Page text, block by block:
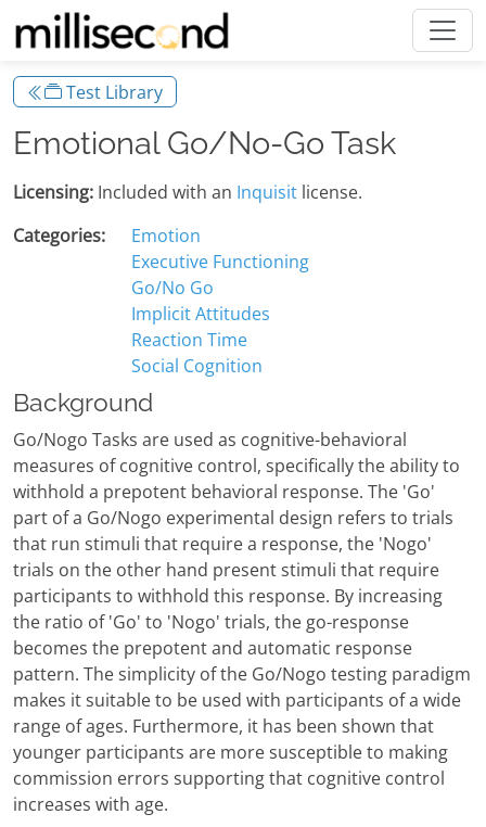
Test Library
Emotional Go/No-Go Task
Licensing: Included with an Inquisit license.
Categories:
Emotion
Executive Functioning
Go/No Go
Implicit Attitudes
Reaction Time
Social Cognition
Background
Go/Nogo Tasks are used as cognitive-behavioral
measures of cognitive control, specifically the ability to
withhold a prepotent behavioral response. The 'Go'
part of a Go/Nogo experimental design refers to trials
that run stimuli that require a response, the 'Nogo'
trials on the other hand present stimuli that require
participants to withhold this response. By increasing
the ratio of 'Go' to 'Nogo' trials, the go-response
becomes the prepotent and automatic response
pattern. The simplicity of the Go/Nogo testing paradigm
makes it suitable to be used with participants of a wide
range of ages. Furthermore, it has been shown that
younger participants are more susceptible to making
commission errors supporting that cognitive control
increases with age.